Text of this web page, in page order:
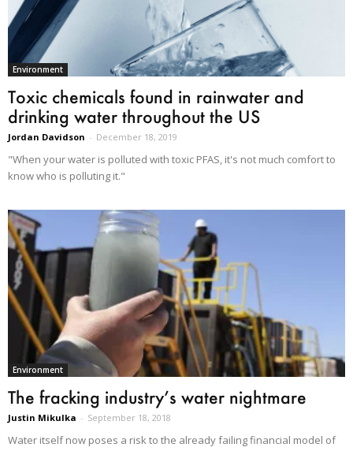
Environment
Toxic chemicals found in rainwater and
drinking water throughout the US
Jordan Davidson - December 18, 2019
"When your water is polluted with toxic PFAS, it's not much comfort to
know who is polluting it."
Environment
The fracking industry’s water nightmare
Justin Mikulka - September 18, 2018
Water itself now poses a risk to the already failing financial model of